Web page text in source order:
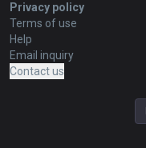
Privacy policy
Terms of use
Help
Email inquiry
Contact us